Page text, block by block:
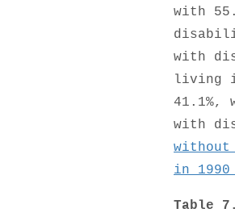
with
with
living
41.1%,
with
in
Table